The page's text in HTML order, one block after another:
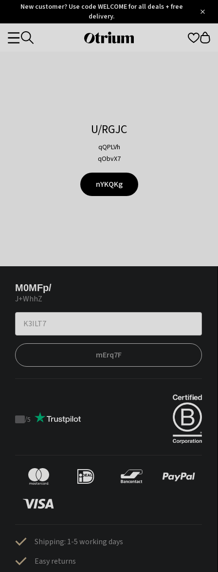
OtriumNew customer? Use code WELCOME for all deals + free
delivery.
Otrium
Categories
U/RGJC
qQPLVh
qObvX7
nYKQKg
M0MFp/
J+WhhZ
mErq7F
Trustpilot
/5
Shipping: 1-5 working days
Easy returns